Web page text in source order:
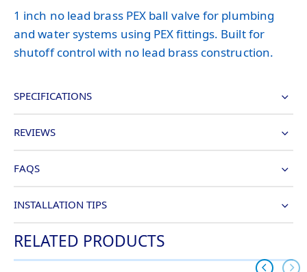
1 inch no lead brass PEX ball valve for plumbing
and water systems using PEX fittings. Built for
shutoff control with no lead brass construction.
SPECIFICATIONS
REVIEWS
FAQS
INSTALLATION TIPS
RELATED PRODUCTS